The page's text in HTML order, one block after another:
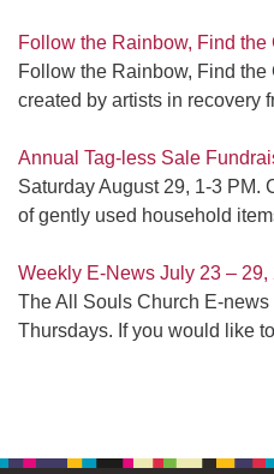
Follow the Rainbow, Find the
Follow the Rainbow, Find the
created by artists in recovery
Annual Tag-less Sale
Saturday August 29, 1-3 PM.
of gently used household
Weekly E-News July 23 – 29,
The All Souls Church E-
Thursdays. If you would like